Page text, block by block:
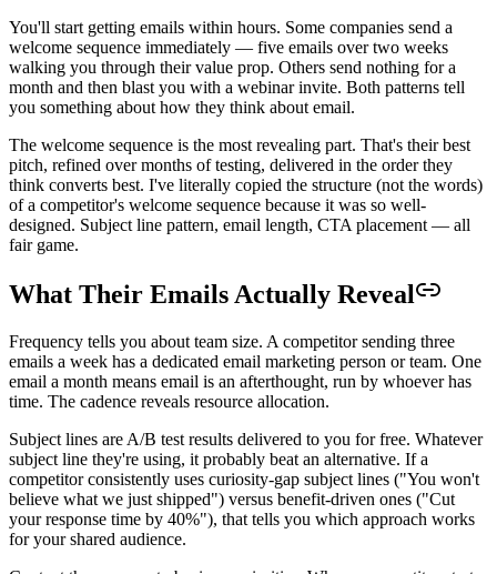
You'll start getting emails within hours. Some companies send a
welcome sequence immediately — five emails over two weeks
walking you through their value prop. Others send nothing for a
month and then blast you with a webinar invite. Both patterns tell
you something about how they think about email.
The welcome sequence is the most revealing part. That's their best
pitch, refined over months of testing, delivered in the order they
think converts best. I've literally copied the structure (not the words)
of a competitor's welcome sequence because it was so well-
designed. Subject line pattern, email length, CTA placement — all
fair game.
What Their Emails Actually Reveal
Frequency tells you about team size. A competitor sending three
emails a week has a dedicated email marketing person or team. One
email a month means email is an afterthought, run by whoever has
time. The cadence reveals resource allocation.
Subject lines are A/B test results delivered to you for free. Whatever
subject line they're using, it probably beat an alternative. If a
competitor consistently uses curiosity-gap subject lines ("You won't
believe what we just shipped") versus benefit-driven ones ("Cut
your response time by 40%"), that tells you which approach works
for your shared audience.